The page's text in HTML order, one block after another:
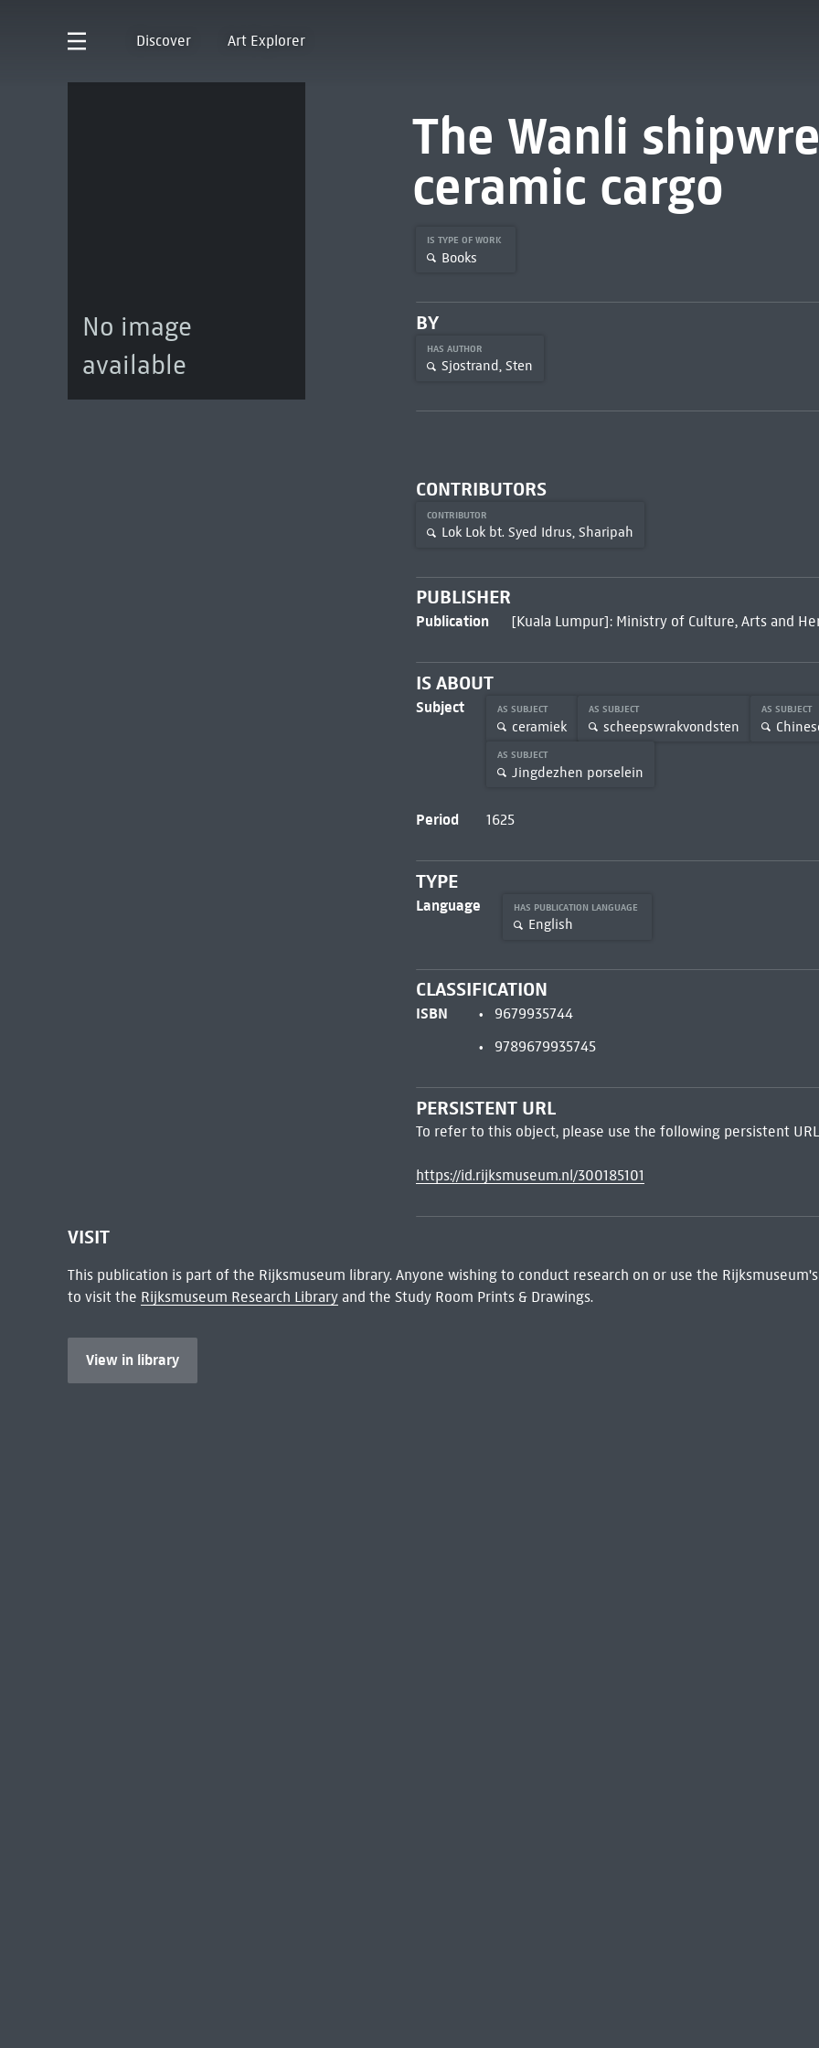
Discover Art Explorer
No image
available
The Wanli
ceramic cargo
IS TYPE OF WORK
Books
BY
HAS AUTHOR
Sjostrand, Sten
CONTRIBUTORS
CONTRIBUTOR
Lok Lok bt. Syed Idrus, Sharipah
PUBLISHER
Publication [Kuala Lumpur]: Ministry of Culture, Arts and
IS ABOUT
Subject AS SUBJECT
ceramiek
AS SUBJECT
scheepswrakvondsten
AS SUBJECT
AS SUBJECT
Jingdezhen porselein
Period 1625
TYPE
Language HAS PUBLICATION LANGUAGE
English
CLASSIFICATION
ISBN
9679935744
9789679935745
PERSISTENT URL
To refer to this object, please use the following persistent
https://id.rijksmuseum.nl/300185101
VISIT
This publication is part of the Rijksmuseum library. Anyone wishing to conduct research on or use the
to visit the Rijksmuseum Research Libraryand the Study Room Prints & Drawings.
View in library